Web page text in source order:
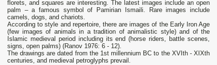
florets, and squares are interesting. The latest images include an open
palm – a famous symbol of Pamirian Ismaili. Rare images include
camels, dogs, and chariots.
According to style and repertoire, there are images of the Early Iron Age
(few images of animals in a tradition of animalistic style) and of the
Islamic medieval period including its end (horse riders, battle scenes,
signs, open palms) (Ranov 1976: 6 - 12).
The drawings are dated from the 1st millennium BC to the XVIth - XIXth
centuries, and medieval petroglyphs prevail.